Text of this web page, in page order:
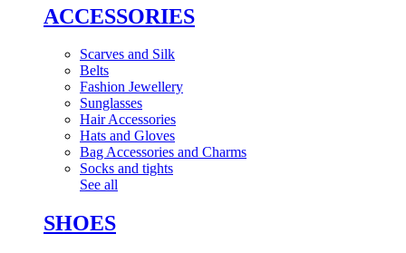
ACCESSORIES
Scarves and Silk
Belts
Fashion Jewellery
Sunglasses
Hair Accessories
Hats and Gloves
Bag Accessories and Charms
Socks and tights
See all
SHOES